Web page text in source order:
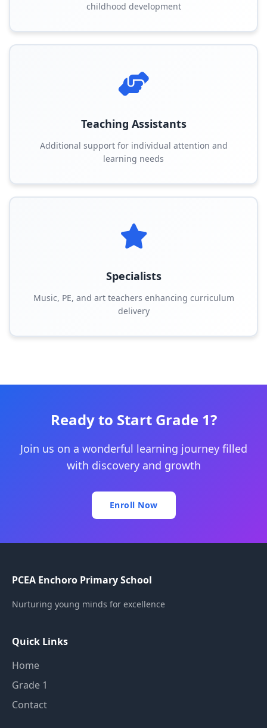
childhood development
Teaching Assistants
Additional support for individual attention and
learning needs
Specialists
Music, PE, and art teachers enhancing curriculum
delivery
Ready to Start Grade 1?
Join us on a wonderful learning journey filled
with discovery and growth
Enroll Now
PCEA Enchoro Primary School
Nurturing young minds for excellence
Quick Links
Home
Grade 1
Contact